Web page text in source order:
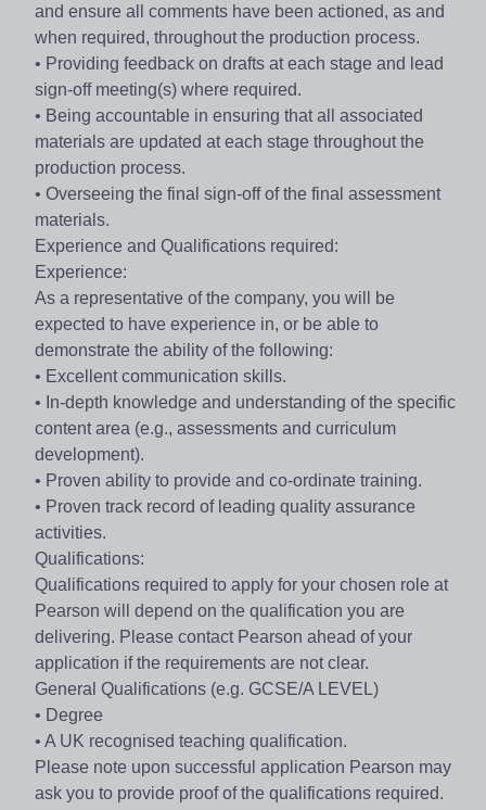
and ensure all comments have been actioned, as and
when required, throughout the production process.
• Providing feedback on drafts at each stage and lead
sign-off meeting(s) where required.
• Being accountable in ensuring that all associated
materials are updated at each stage throughout the
production process.
• Overseeing the final sign-off of the final assessment
materials.
Experience and Qualifications required:
Experience:
As a representative of the company, you will be
expected to have experience in, or be able to
demonstrate the ability of the following:
• Excellent communication skills.
• In-depth knowledge and understanding of the specific
content area (e.g., assessments and curriculum
development).
• Proven ability to provide and co-ordinate training.
• Proven track record of leading quality assurance
activities.
Qualifications:
Qualifications required to apply for your chosen role at
Pearson will depend on the qualification you are
delivering. Please contact Pearson ahead of your
application if the requirements are not clear.
General Qualifications (e.g. GCSE/A LEVEL)
• Degree
• A UK recognised teaching qualification.
Please note upon successful application Pearson may
ask you to provide proof of the qualifications required.